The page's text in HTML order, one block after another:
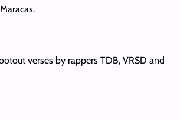
verses by rappers TDB, VRSD and